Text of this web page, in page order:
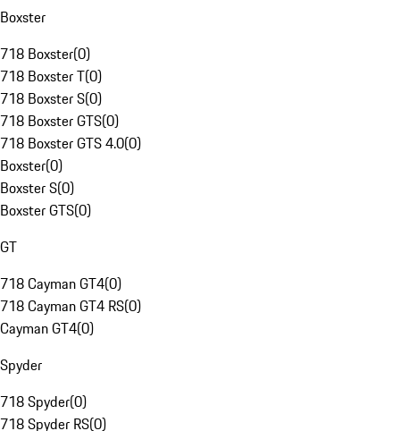
Boxster
718 Boxster(0)
718 Boxster T(0)
718 Boxster S(0)
718 Boxster GTS(0)
718 Boxster GTS 4.0(0)
Boxster(0)
Boxster S(0)
Boxster GTS(0)
GT
718 Cayman GT4(0)
718 Cayman GT4 RS(0)
Cayman GT4(0)
Spyder
718 Spyder(0)
718 Spyder RS(0)